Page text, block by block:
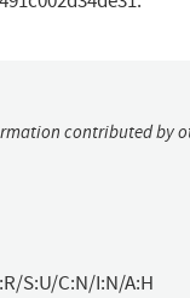
contributed by
S:U/C:N/I:N/A:H